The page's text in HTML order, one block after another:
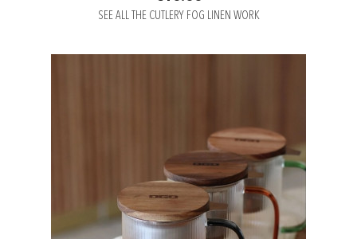
SEE ALL THE CUTLERY FOG LINEN WORK